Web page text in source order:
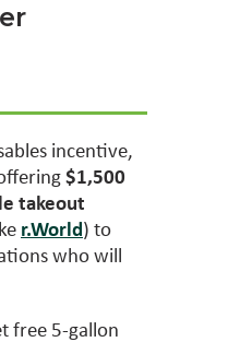
incentive,
$1,500
takeout
r.World) to
who will
free 5-gallon